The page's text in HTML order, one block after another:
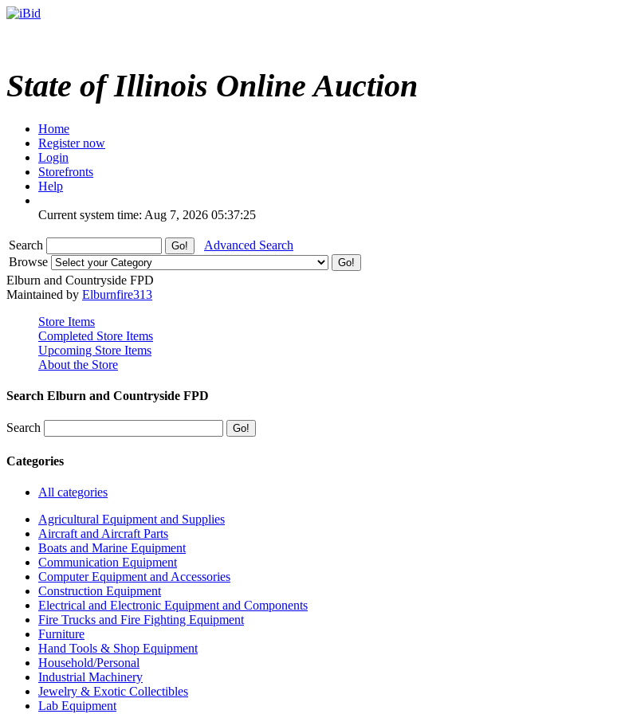
State of Illinois Online Auction
Home
Register now
Login
Storefronts
Help
Current system time: Aug 7, 2026 05:37:25
Search
Advanced Search
Browse
Elburn and Countryside FPD
Maintained by Elburnfire313
Store Items
Completed Store Items
Upcoming Store Items
About the Store
Search Elburn and Countryside FPD
Search
Categories
All categories
Agricultural Equipment and Supplies
Aircraft and Aircraft Parts
Boats and Marine Equipment
Communication Equipment
Computer Equipment and Accessories
Construction Equipment
Electrical and Electronic Equipment and Components
Fire Trucks and Fire Fighting Equipment
Furniture
Hand Tools & Shop Equipment
Household/Personal
Industrial Machinery
Jewelry & Exotic Collectibles
Lab Equipment